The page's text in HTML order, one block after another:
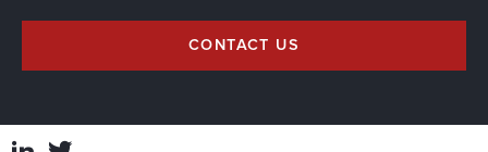
CONTACT US